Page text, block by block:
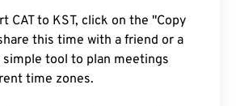
CAT to KST, click on the "Copy
this time with a friend or a
simple tool to plan meetings
time zones.